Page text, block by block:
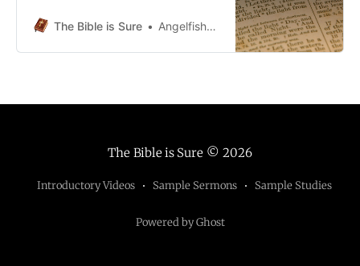
12HO_5-12.pdf68 KBdownload-
The Bible is Sure Angelfish5690
The Bible is Sure© 2026
Introductory Videos Sample Sermons Sample Studies
Powered by Ghost